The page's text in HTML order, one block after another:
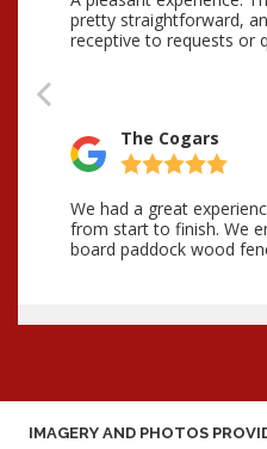
IMAGERY AND PHOTOS